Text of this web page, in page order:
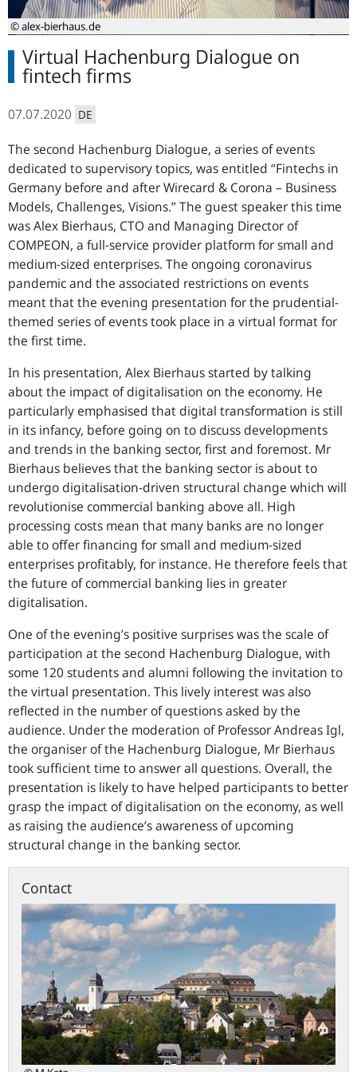
© alex-bierhaus.de
Virtual Hachenburg Dialogue on
fintech firms
07.07.2020 DE
The second Hachenburg Dialogue, a series of events
dedicated to supervisory topics, was entitled “Fintechs in
Germany before and after Wirecard & Corona – Business
Models, Challenges, Visions.” The guest speaker this time
was Alex Bierhaus, CTO and Managing Director of
COMPEON, a full-service provider platform for small and
medium-sized enterprises. The ongoing coronavirus
pandemic and the associated restrictions on events
meant that the evening presentation for the prudential-
themed series of events took place in a virtual format for
the first time.
In his presentation, Alex Bierhaus started by talking
about the impact of digitalisation on the economy. He
particularly emphasised that digital transformation is still
in its infancy, before going on to discuss developments
and trends in the banking sector, first and foremost. Mr
Bierhaus believes that the banking sector is about to
undergo digitalisation-driven structural change which will
revolutionise commercial banking above all. High
processing costs mean that many banks are no longer
able to offer financing for small and medium-sized
enterprises profitably, for instance. He therefore feels that
the future of commercial banking lies in greater
digitalisation.
One of the evening’s positive surprises was the scale of
participation at the second Hachenburg Dialogue, with
some 120 students and alumni following the invitation to
the virtual presentation. This lively interest was also
reflected in the number of questions asked by the
audience. Under the moderation of Professor Andreas Igl,
the organiser of the Hachenburg Dialogue, Mr Bierhaus
took sufficient time to answer all questions. Overall, the
presentation is likely to have helped participants to better
grasp the impact of digitalisation on the economy, as well
as raising the audience’s awareness of upcoming
structural change in the banking sector.
Contact